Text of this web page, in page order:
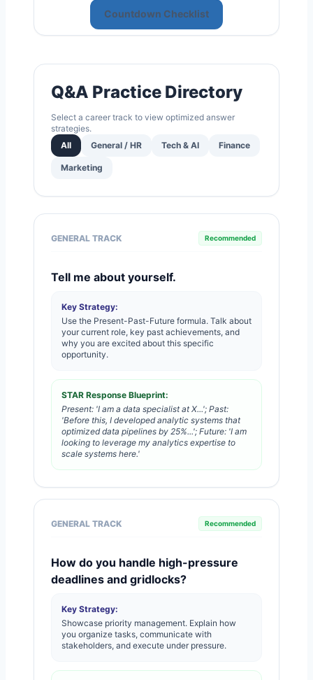
Countdown Checklist
Q&A Practice Directory
Select a career track to view optimized answer
strategies.
All
General / HR Tech & AI Finance
Marketing
GENERAL TRACK Recommended
Tell me about yourself.
Key Strategy:
Use the Present-Past-Future formula. Talk about
your current role, key past achievements, and
why you are excited about this specific
opportunity.
STAR Response Blueprint:
Present: 'I am a data specialist at X...'; Past:
'Before this, I developed analytic systems that
optimized data pipelines by 25%...'; Future: 'I am
looking to leverage my analytics expertise to
scale systems here.'
GENERAL TRACK Recommended
How do you handle high-pressure
deadlines and gridlocks?
Key Strategy:
Showcase priority management. Explain how
you organize tasks, communicate with
stakeholders, and execute under pressure.